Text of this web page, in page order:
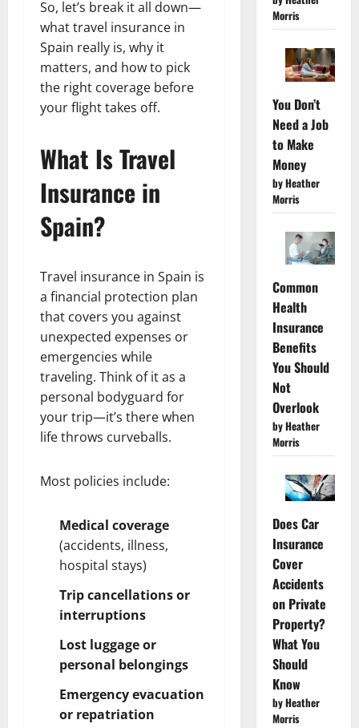
So, let’s break it all down—
what travel insurance in
Spain really is, why it
matters, and how to pick
the right coverage before
your flight takes off.
What Is Travel
Insurance in
Spain?
Travel insurance in Spain is
a financial protection plan
that covers you against
unexpected expenses or
emergencies while
traveling. Think of it as a
personal bodyguard for
your trip—it’s there when
life throws curveballs.
Most policies include:
Medical coverage
(accidents, illness,
hospital stays)
Trip cancellations or
interruptions
Lost luggage or
personal belongings
Emergency evacuation
or repatriation
Morris
You Don’t
Need a Job
to Make
Money
by Heather
Morris
Common
Health
Insurance
Benefits
You Should
Not
Overlook
by Heather
Morris
Does Car
Insurance
Cover
Accidents
on Private
Property?
What You
Should
Know
by Heather
Morris